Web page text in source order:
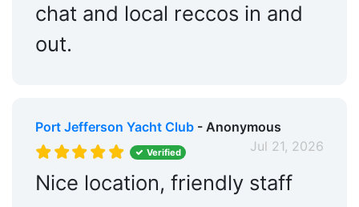
chat and local reccos in and
out.
Port Jefferson Yacht Club- Anonymous
Jul 21, 2026
Verified
Nice location, friendly staff